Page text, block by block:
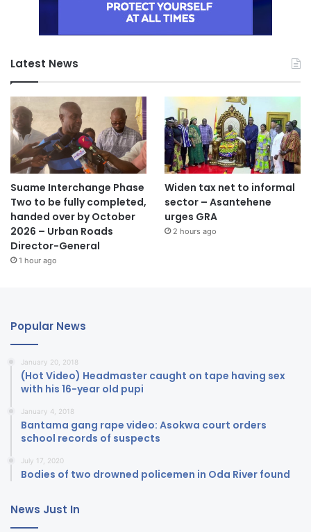
Latest News
Suame Interchange Phase
Two to be fully completed,
handed over by October
2026 – Urban Roads
Director-General
1 hour ago
Widen tax net to informal
sector – Asantehene
urges GRA
2 hours ago
Popular News
January 20, 2018
(Hot Video) Headmaster caught on tape having sex
with his 16-year old pupi
January 4, 2018
Bantama gang rape video: Asokwa court orders
school records of suspects
July 17, 2020
Bodies of two drowned policemen in Oda River found
News Just In